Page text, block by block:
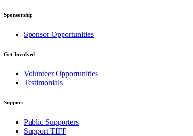
Sponsorship
Sponsor Opportunities
Get Involved
Volunteer Opportunities
Testimonials
Support
Public Supporters
Support TIFF